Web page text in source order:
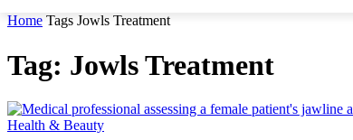
Home Tags Jowls Treatment
Tag: Jowls Treatment
Health & Beauty